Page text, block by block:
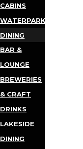
CABINS
WATERPARKS
DINING
BAR &
LOUNGE
BREWERIES
& CRAFT
DRINKS
LAKESIDE
DINING